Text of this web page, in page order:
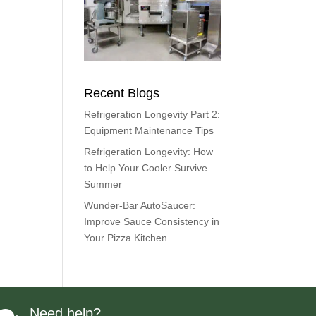
Recent Blogs
Refrigeration Longevity Part 2:
Equipment Maintenance Tips
Refrigeration Longevity: How
to Help Your Cooler Survive
Summer
Wunder-Bar AutoSaucer:
Improve Sauce Consistency in
Your Pizza Kitchen